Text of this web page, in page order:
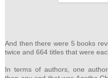
And then there were 5 books
twice and 664 titles that were
In terms of authors, one